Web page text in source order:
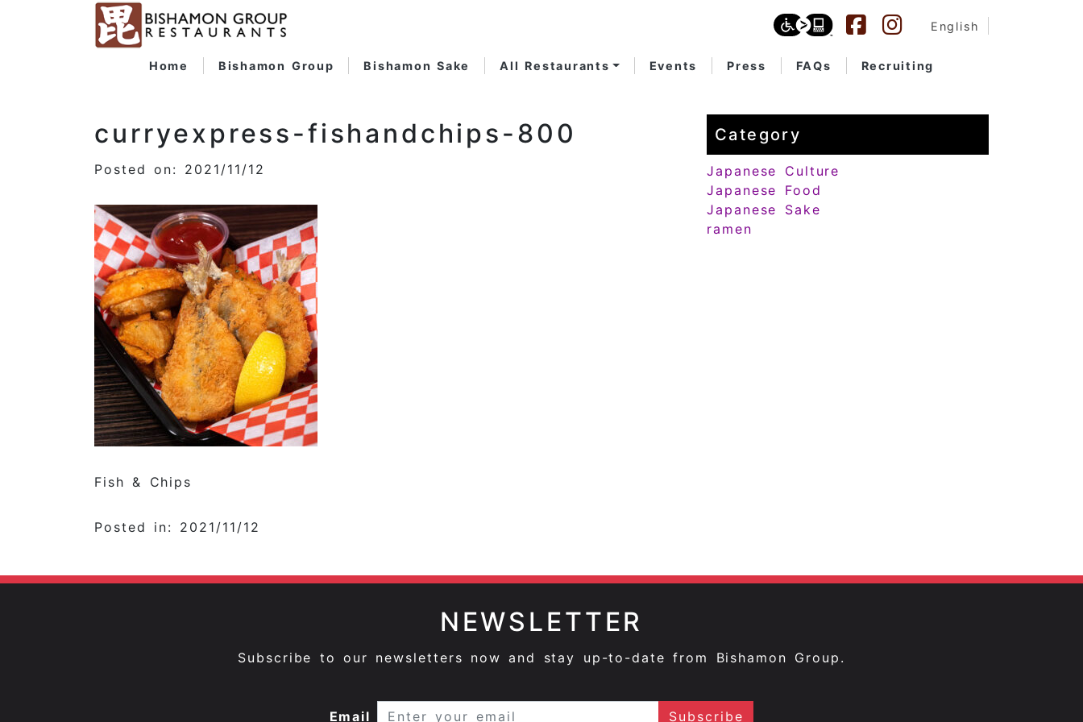
English
Home Bishamon Group Bishamon Sake All Restaurants Events Press FAQs Recruiting
curryexpress-fishandchips-800
Posted on: 2021/11/12
Fish & Chips
Posted in: 2021/11/12
Category
Japanese Culture
Japanese Food
Japanese Sake
ramen
NEWSLETTER
Subscribe to our newsletters now and stay up-to-date from Bishamon Group.
Email